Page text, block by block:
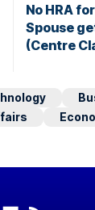
No HRA
Spouse
(Centre